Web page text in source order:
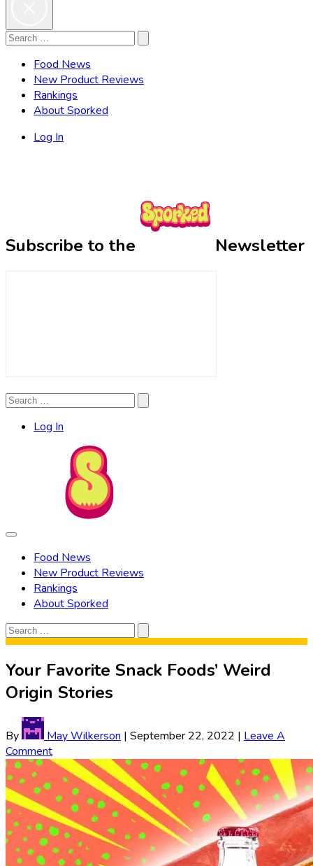
Search
Search
Food News
New Product Reviews
Rankings
About Sporked
Log In
Subscribe to the Newsletter
Search
Search
Log In
Food News
New Product Reviews
Rankings
About Sporked
Search
for:
Search
Your Favorite Snack Foods’ Weird
Origin Stories
By May Wilkerson | September 22, 2022 | Leave A
Comment